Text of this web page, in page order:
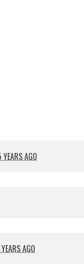
YEARS AGO
AGO